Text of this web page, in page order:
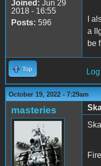
Joined: Jun 29
2018 - 16:55
Posts: 596
I
a
be
Top
October 19, 2022 - 7:29am
masteries